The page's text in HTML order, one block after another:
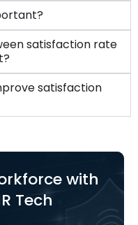
satisfaction rate
satisfaction
with
Tech